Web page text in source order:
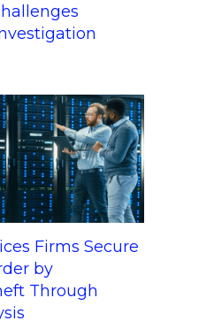
Firms Secure
by
Through